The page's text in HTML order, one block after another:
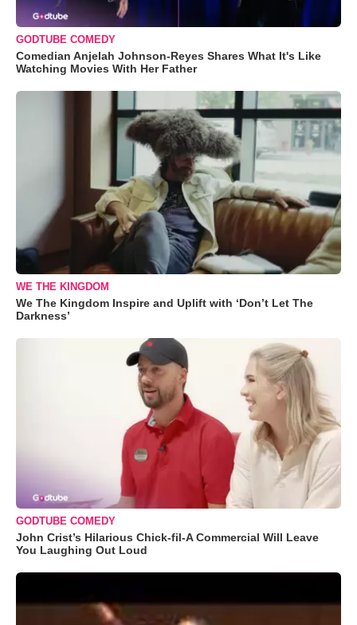
GODTUBE COMEDY
Comedian Anjelah Johnson-Reyes Shares What It's Like
Watching Movies With Her Father
WE THE KINGDOM
We The Kingdom Inspire and Uplift with ‘Don’t Let The
Darkness’
GODTUBE COMEDY
John Crist’s Hilarious Chick-fil-A Commercial Will Leave
You Laughing Out Loud